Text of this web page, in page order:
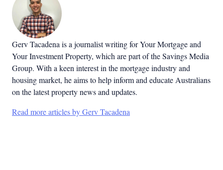
Gerv Tacadena is a journalist writing for Your Mortgage and
Your Investment Property, which are part of the Savings Media
Group. With a keen interest in the mortgage industry and
housing market, he aims to help inform and educate Australians
on the latest property news and updates.
Read more articles by Gerv Tacadena